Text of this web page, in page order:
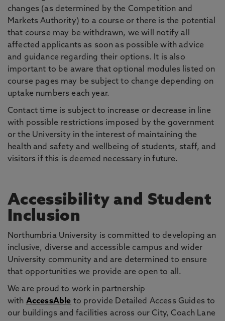
changes (as determined by the Competition and
Markets Authority) to a course or there is the potential
that course may be withdrawn, we will notify all
affected applicants as soon as possible with advice
and guidance regarding their options. It is also
important to be aware that optional modules listed on
course pages may be subject to change depending on
uptake numbers each year.
Contact time is subject to increase or decrease in line
with possible restrictions imposed by the government
or the University in the interest of maintaining the
health and safety and wellbeing of students, staff, and
visitors if this is deemed necessary in future.
Accessibility and Student
Inclusion
Northumbria University is committed to developing an
inclusive, diverse and accessible campus and wider
University community and are determined to ensure
that opportunities we provide are open to all.
We are proud to work in partnership
with AccessAble to provide Detailed Access Guides to
our buildings and facilities across our City, Coach Lane